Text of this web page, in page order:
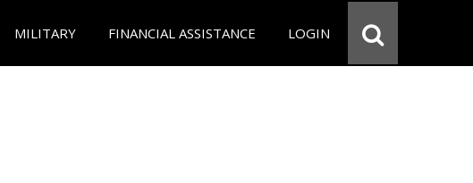
MILITARY FINANCIAL ASSISTANCE LOGIN